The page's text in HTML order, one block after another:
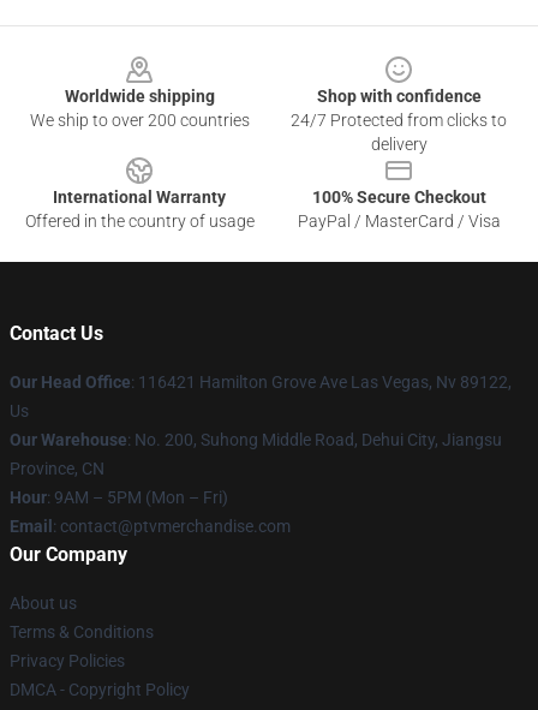
Worldwide shipping
We ship to over 200 countries
Shop with confidence
24/7 Protected from clicks to
delivery
International Warranty
Offered in the country of usage
100% Secure Checkout
PayPal / MasterCard / Visa
Contact Us
Our Head Office: 116421 Hamilton Grove Ave Las Vegas, Nv 89122,
Us
Our Warehouse: No. 200, Suhong Middle Road, Dehui City, Jiangsu
Province, CN
Hour: 9AM – 5PM (Mon – Fri)
Email : contact@ptvmerchandise.com
Our Company
About us
Terms & Conditions
Privacy Policies
DMCA - Copyright Policy